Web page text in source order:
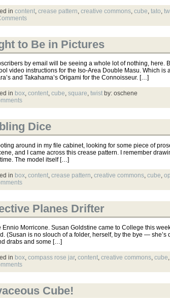
incontent,crease pattern,creative commons,cube,tato,
to Be in Pictures
by email will be seeing a whole lot of nothing, here.
video instructions for the Iso-Area Double Masu. Which is
and Takahama’s Origami for the Connoisseur. […]
in box,content,cube,square,twist by: oschene
Dice
around in my file cabinet, looking for some piece of
and I came across this crease pattern. I remember
The model itself […]
in box,content,crease pattern,creative commons,cube,
Planes Drifter
Ennio Morricone. Susan Goldstine came to College this
(Susan is no slouch of a folder, herself, by the bye —
drabs and some […]
in box,compass rose jar,content,creative commons,cube
Cube!